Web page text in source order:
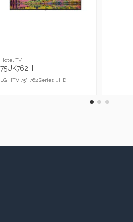
Hotel TV
75UK762H
LG HTV 75" 762 Series UHD